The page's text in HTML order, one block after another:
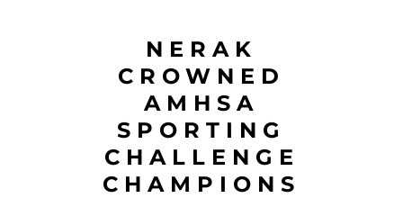
NERAK
CROWNED
AMHSA
SPORTING
CHALLENGE
CHAMPIONS